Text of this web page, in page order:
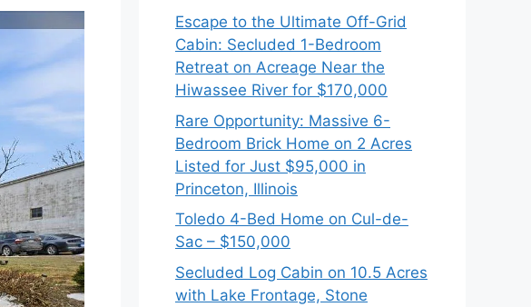
Escape to the Ultimate Off-Grid
Cabin: Secluded 1-Bedroom
Retreat on Acreage Near the
Hiwassee River for $170,000
Rare Opportunity: Massive 6-
Bedroom Brick Home on 2 Acres
Listed for Just $95,000 in
Princeton, Illinois
Toledo 4-Bed Home on Cul-de-
Sac – $150,000
Secluded Log Cabin on 10.5 Acres
with Lake Frontage, Stone